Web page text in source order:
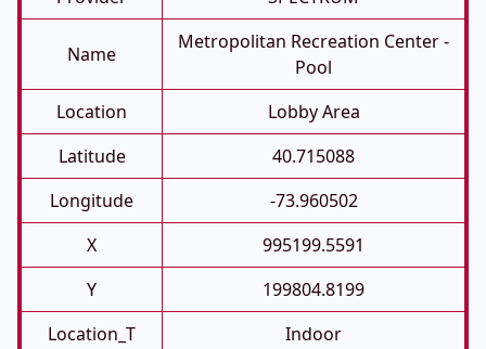
Name
Metropolitan Recreation Center -
Pool
Location
Lobby Area
Latitude
40.715088
Longitude
-73.960502
X
995199.5591
Y
199804.8199
Location_T
Indoor